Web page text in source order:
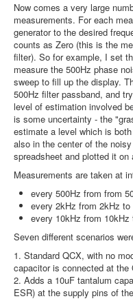
Now comes a very large
measurements. For each
generator to the desired
counts as Zero (this is the
filter). So for example, I set
measure the 500Hz phase
sweep to fill up the display.
500Hz filter passband, and
level of estimation involved
is some uncertainty - the
estimate a level which is
also in the center of the
spreadsheet and plotted it on
Measurements are taken at
every 500Hz from from
every 2kHz from 2kHz to
every 10kHz from 10kHz
Seven different scenarios
1. Standard QCX, with no
capacitor is connected at the
2. Adds a 10uF tantalum
ESR) at the supply pins of